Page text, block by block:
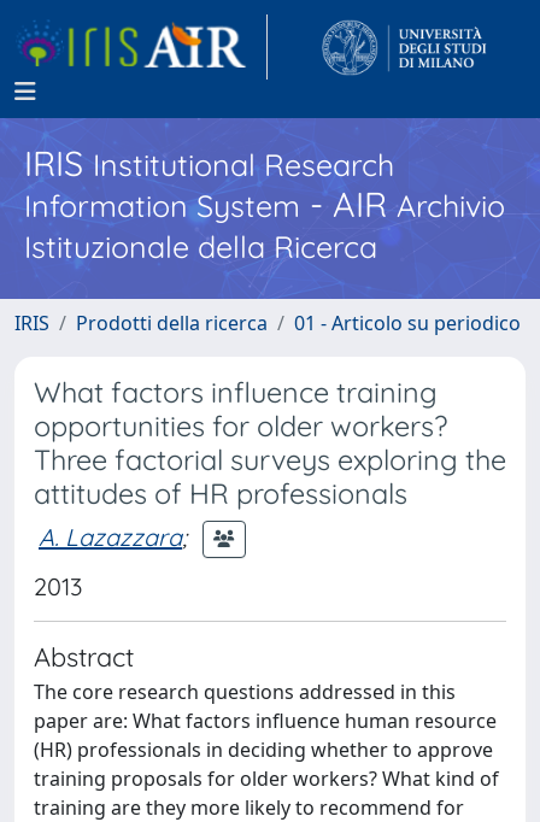
IRISInstitutional Research
Information System - AIR Archivio
Istituzionale della Ricerca
IRIS Prodotti della ricerca 01 - Articolo su periodico
What factors influence training
opportunities for older workers?
Three factorial surveys exploring the
attitudes of HR professionals
A. Lazazzara;
2013
Abstract
The core research questions addressed in this
paper are: What factors influence human resource
(HR) professionals in deciding whether to approve
training proposals for older workers? What kind of
training are they more likely to recommend for